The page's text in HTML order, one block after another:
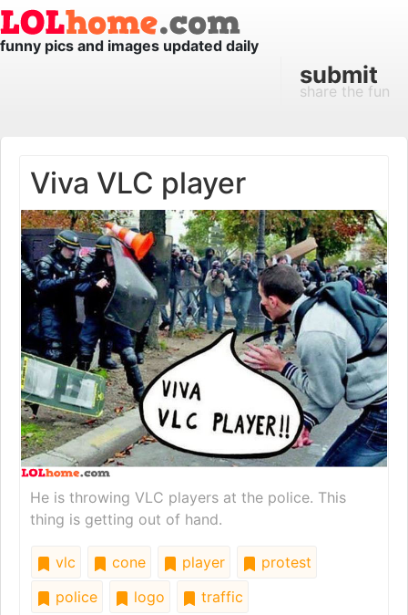
funny pics and images updated daily
submit
share the fun
Viva VLC player
He is throwing VLC players at the police. This
thing is getting out of hand.
vlc cone player
protest
police
logo traffic